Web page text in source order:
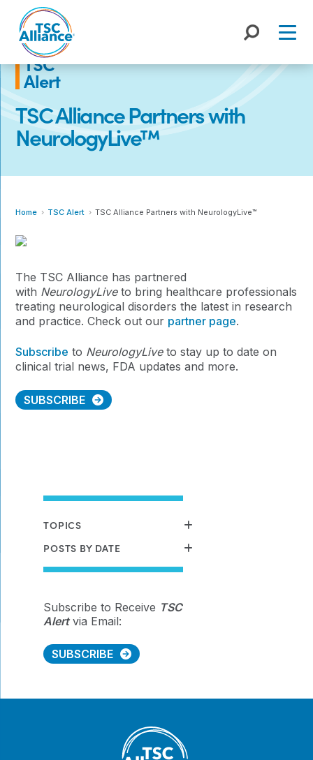
content
TSC Alliance Partners with
NeurologyLive™
TSC
Alert
Home TSC Alert TSC Alliance Partners with NeurologyLive™
The TSC Alliance has partnered
with NeurologyLiveto bring healthcare professionals
treating neurological disorders the latest in research
and practice. Check out our partner page.
Subscribe to NeurologyLiveto stay up to date on
clinical trial news, FDA updates and more.
SUBSCRIBE
TOPICS
POSTS BY DATE
Subscribe to Receive TSC
Alertvia Email:
SUBSCRIBE